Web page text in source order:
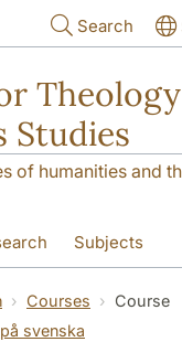
Search
Studies
of humanities and
Subjects
Courses
Course
svenska